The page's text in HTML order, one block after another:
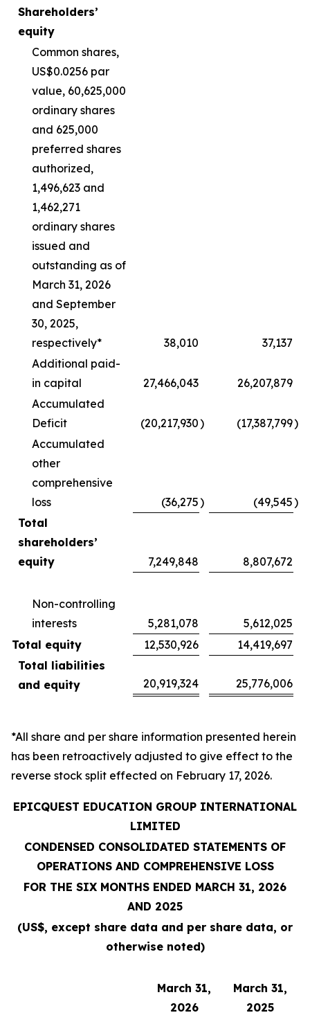
Shareholders’
equity
Common shares,
US$0.0256 par
value, 60,625,000
ordinary shares
and 625,000
preferred shares
authorized,
1,496,623 and
1,462,271
ordinary shares
issued and
outstanding as of
March 31, 2026
and September
30, 2025,
respectively*
38,010
37,137
Additional paid-
in capital
27,466,043
26,207,879
Accumulated
Deficit
(20,217,930) (17,387,799)
Accumulated
other
comprehensive
loss
(36,275) (49,545)
Total
shareholders’
equity
7,249,848 8,807,672
Non-controlling
interests
5,281,078
5,612,025
Total equity
12,530,926
14,419,697
Total liabilities
and equity
20,919,324 25,776,006
*All share and per share information presented herein
has been retroactively adjusted to give effect to the
reverse stock split effected on February 17, 2026.
EPICQUEST EDUCATION GROUP INTERNATIONAL
LIMITED
CONDENSED CONSOLIDATED STATEMENTS OF
OPERATIONS AND COMPREHENSIVE LOSS
FOR THE SIX MONTHS ENDED MARCH 31, 2026
AND 2025
(US$, except share data and per share data, or
otherwise noted)
March 31,
2026
March 31,
2025